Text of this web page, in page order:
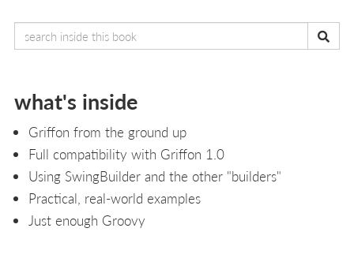
what's inside
Griffon from the ground up
Full compatibility with Griffon 1.0
Using SwingBuilder and the other "builders"
Practical, real-world examples
Just enough Groovy